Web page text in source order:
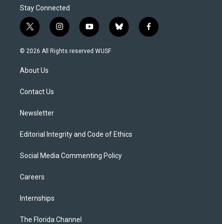
Stay Connected
t
w
i
e
i
n
s
y
o
u
b
l
f
a
© 2026 All Rights reserved WUSF
About Us
Contact Us
Newsletter
Editorial Integrity and Code of Ethics
Social Media Commenting Policy
Careers
Internships
The Florida Channel